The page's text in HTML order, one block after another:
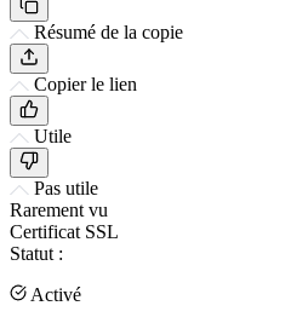
Résumé de la copie
Copier le lien
Utile
Pas utile
Rarement vu
Certificat SSL
Statut :
Activé